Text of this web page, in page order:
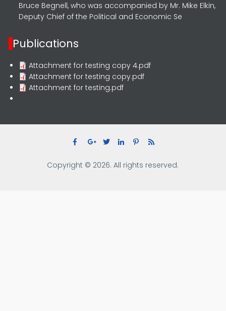
Bruce Begnell, who was accompanied by Mr. Mike Elkin,
Deputy Chief of the Political and Economic Se
Publications
Attachment for testing copy 4.pdf
Attachment for testing copy.pdf
Attachment for testing.pdf
Copyright © 2026. All rights reserved.